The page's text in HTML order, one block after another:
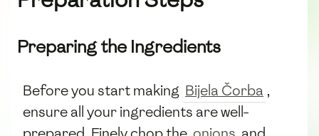
Preparing the Ingredients
Before you start making Bijela Čorba ,
ensure all your ingredients are well-